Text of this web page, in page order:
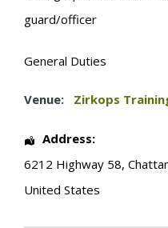
guard/officer
General Duties
Venue: Zirkops
Address:
6212 Highway 58,
United States